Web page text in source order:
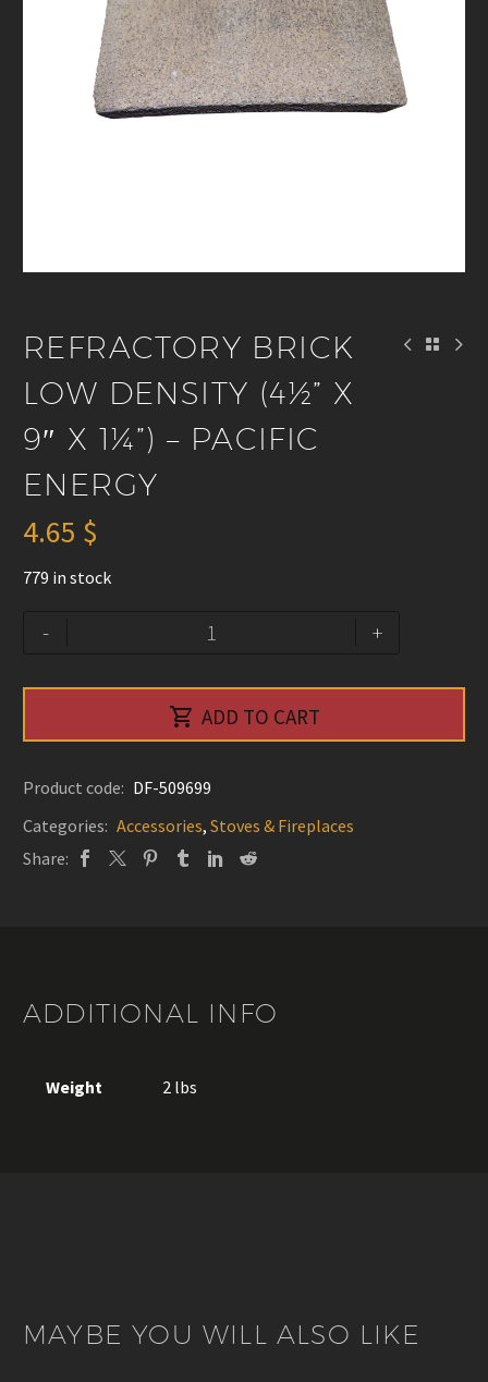
REFRACTORY BRICK
LOW DENSITY (4½” X
9″ X 1¼”) – PACIFIC
ENERGY
4.65 $
779 in stock
-
9"
1¼")
-
+
 ADD TO CART
Product code: DF-509699
Categories: Accessories, Stoves & Fireplaces
Share:
ADDITIONAL INFO
Weight 2 lbs
MAYBE YOU WILL ALSO LIKE